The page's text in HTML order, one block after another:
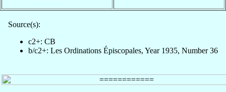
Source(s):
c2+: CB
b/c2+: Les Ordinations Épiscopales, Year 1935, Number 36